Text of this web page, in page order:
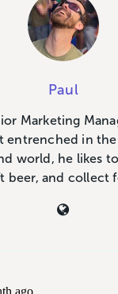
Paul
Marketing
entrenched in
world, he likes
beer, and collect